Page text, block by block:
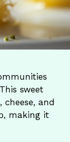
sweet
and
making it